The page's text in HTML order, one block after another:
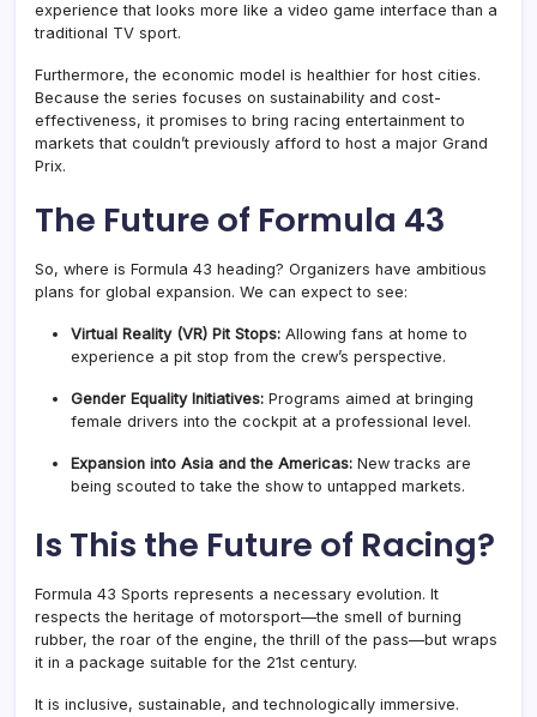
experience that looks more like a video game interface than a
traditional TV sport.
Furthermore, the economic model is healthier for host cities.
Because the series focuses on sustainability and cost-
effectiveness, it promises to bring racing entertainment to
markets that couldn’t previously afford to host a major Grand
Prix.
The Future of Formula 43
So, where is Formula 43 heading? Organizers have ambitious
plans for global expansion. We can expect to see:
Virtual Reality (VR) Pit Stops: Allowing fans at home to
experience a pit stop from the crew’s perspective.
Gender Equality Initiatives: Programs aimed at bringing
female drivers into the cockpit at a professional level.
Expansion into Asia and the Americas: New tracks are
being scouted to take the show to untapped markets.
Is This the Future of Racing?
Formula 43 Sports represents a necessary evolution. It
respects the heritage of motorsport—the smell of burning
rubber, the roar of the engine, the thrill of the pass—but wraps
it in a package suitable for the 21st century.
It is inclusive, sustainable, and technologically immersive.